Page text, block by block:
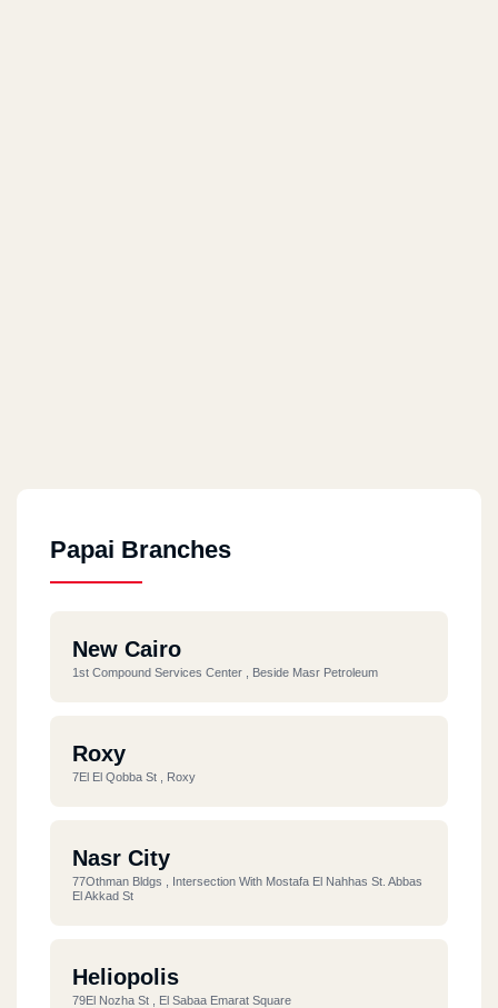
Papai Branches
New Cairo
1st Compound Services Center , Beside Masr Petroleum
Roxy
7El El Qobba St , Roxy
Nasr City
77Othman Bldgs , Intersection With Mostafa El Nahhas St. Abbas
El Akkad St
Heliopolis
79El Nozha St , El Sabaa Emarat Square